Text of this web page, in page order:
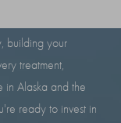
building your
treatment,
in Alaska and the
ready to invest in